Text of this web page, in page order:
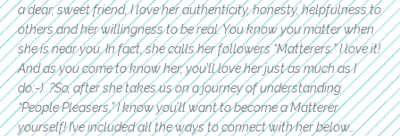
a dear, sweet friend, I love her authenticity, honesty, helpfulness to
others and her willingness to be real. You know you matter when
she is near you. In fact, she calls her followers “Matterers.” I love it!
And as you come to know her, you’ll love her just as much as I
do:-). ?So, after she takes us on a journey of understanding
“People Pleasers,” I know you’ll want to become a Matterer
yourself! I’ve included all the ways to connect with her below…